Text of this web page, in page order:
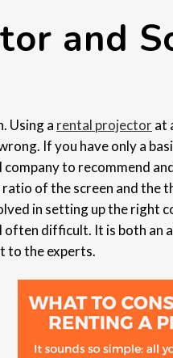
and
Using a rental projectorat
If you have only a
to recommend
of the screen and the
in setting up the right
difficult. It is both an
to the experts.